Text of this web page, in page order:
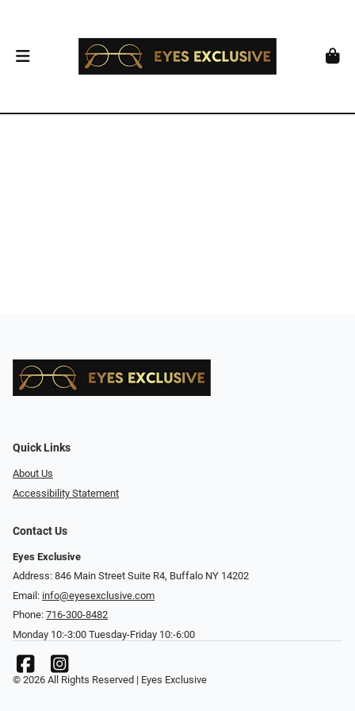
Quick Links
About Us
Accessibility Statement
Contact Us
Eyes Exclusive
Address: 846 Main Street Suite R4, Buffalo NY 14202
Email: info@eyesexclusive.com
Phone: 716-300-8482
Monday 10:-3:00 Tuesday-Friday 10:-6:00
© 2026 All Rights Reserved | Eyes Exclusive